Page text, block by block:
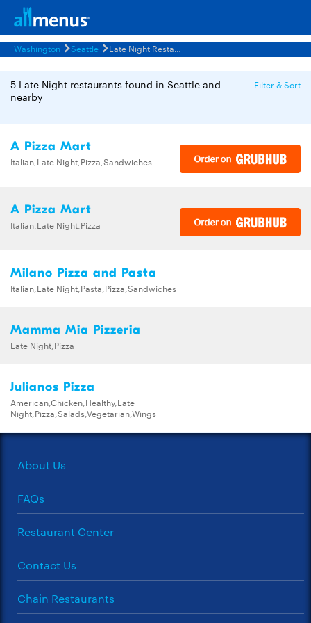
Washington Seattle Late Night Restaurants Menus
5 Late Night restaurants found in Seattle and
nearby
Filter & Sort
A Pizza Mart
Italian,Late Night,Pizza,Sandwiches
A Pizza Mart
Italian,Late Night,Pizza
Milano Pizza and Pasta
Italian,Late Night,Pasta,Pizza,Sandwiches
Mamma Mia Pizzeria
Late Night,Pizza
Julianos Pizza
American,Chicken,Healthy,Late
Night,Pizza,Salads,Vegetarian,Wings
About Us
FAQs
Restaurant Center
Contact Us
Chain Restaurants